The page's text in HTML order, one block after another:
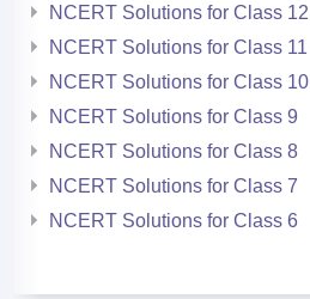
NCERT Solutions for Class 12
NCERT Solutions for Class 11
NCERT Solutions for Class 10
NCERT Solutions for Class 9
NCERT Solutions for Class 8
NCERT Solutions for Class 7
NCERT Solutions for Class 6